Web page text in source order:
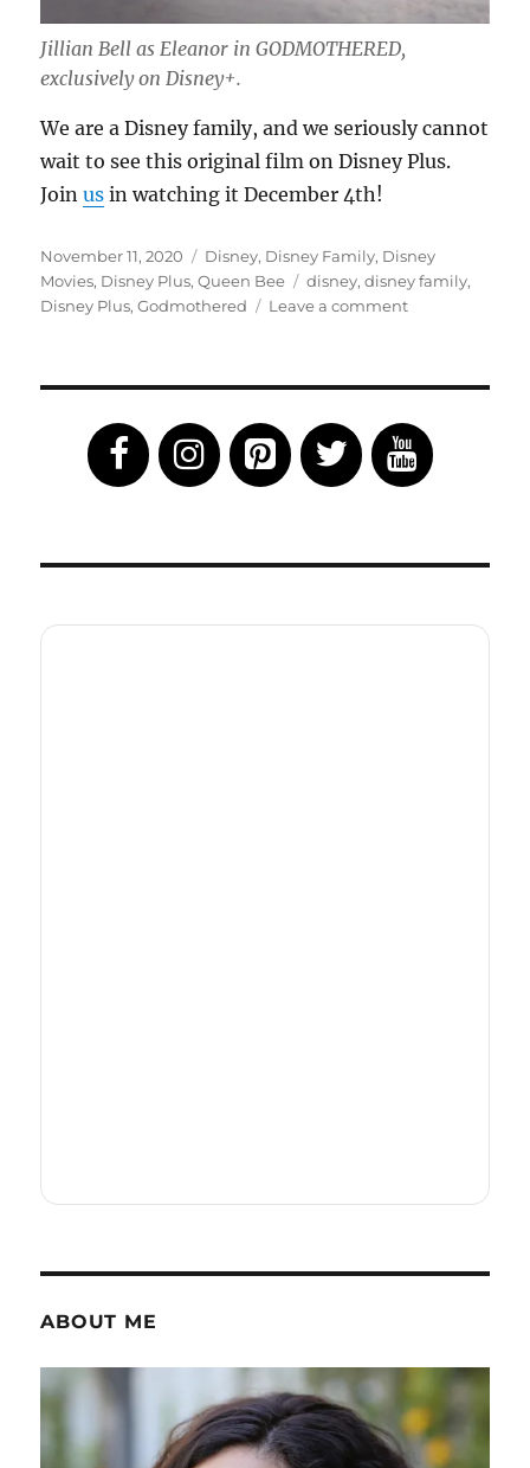
Jillian Bell as Eleanor in GODMOTHERED,
exclusively on Disney+.
We are a Disney family, and we seriously cannot
wait to see this original film on Disney Plus.
Joinus in watching it December 4th!
Posted
on
November 11, 2020 Categories
Disney, Disney Family, Disney
Movies, Disney Plus,Queen Bee Tags
disney,disney family,
Disney Plus,Godmothered Leave a commenton
Disney+
December
4th!
ABOUT ME